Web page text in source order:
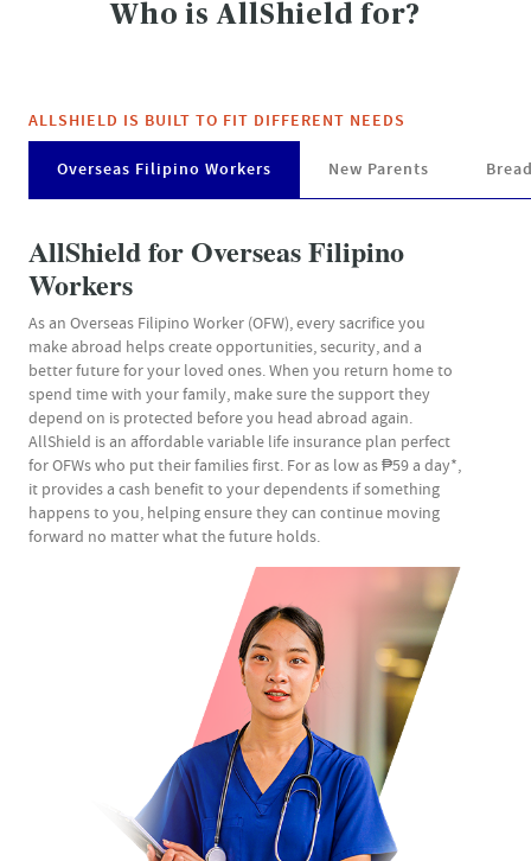
Who is AllShield for?​
ALLSHIELD IS BUILT TO FIT DIFFERENT NEEDS​
Overseas Filipino Workers New Parents
AllShield for Overseas Filipino
Workers
As an Overseas Filipino Worker (OFW), every sacrifice you
make abroad helps create opportunities, security, and a
better future for your loved ones.​ When you return home to
spend time with your family, make sure the support they
depend on is protected before you head abroad again.
AllShield is an affordable variable life insurance plan perfect
for OFWs who put their families first. For as low as ₱59 a day*,
it provides a cash benefit to your dependents if something
happens to you, helping ensure they can continue moving
forward no matter what the future holds.​